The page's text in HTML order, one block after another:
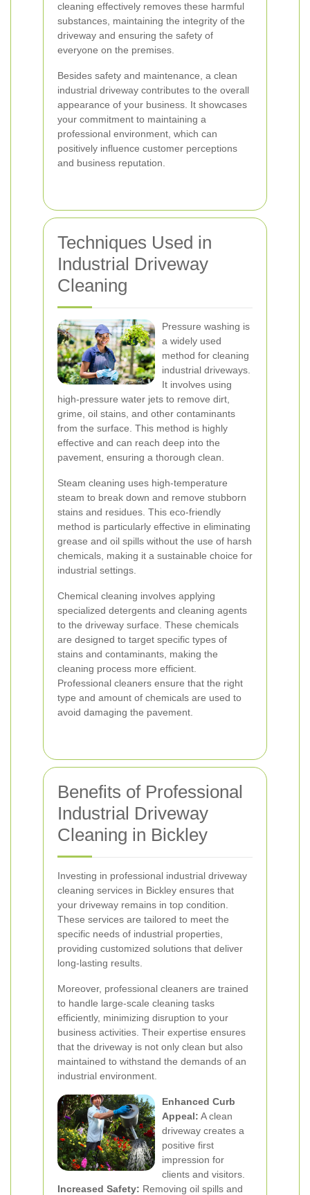
cleaning effectively removes these harmful
substances, maintaining the integrity of the
driveway and ensuring the safety of
everyone on the premises.
Besides safety and maintenance, a clean
industrial driveway contributes to the overall
appearance of your business. It showcases
your commitment to maintaining a
professional environment, which can
positively influence customer perceptions
and business reputation.
Techniques Used in
Industrial Driveway
Cleaning
Pressure washing is
a widely used
method for cleaning
industrial driveways.
It involves using
high-pressure water jets to remove dirt,
grime, oil stains, and other contaminants
from the surface. This method is highly
effective and can reach deep into the
pavement, ensuring a thorough clean.
Steam cleaning uses high-temperature
steam to break down and remove stubborn
stains and residues. This eco-friendly
method is particularly effective in eliminating
grease and oil spills without the use of harsh
chemicals, making it a sustainable choice for
industrial settings.
Chemical cleaning involves applying
specialized detergents and cleaning agents
to the driveway surface. These chemicals
are designed to target specific types of
stains and contaminants, making the
cleaning process more efficient.
Professional cleaners ensure that the right
type and amount of chemicals are used to
avoid damaging the pavement.
Benefits of Professional
Industrial Driveway
Cleaning in Bickley
Investing in professional industrial driveway
cleaning services in Bickley ensures that
your driveway remains in top condition.
These services are tailored to meet the
specific needs of industrial properties,
providing customized solutions that deliver
long-lasting results.
Moreover, professional cleaners are trained
to handle large-scale cleaning tasks
efficiently, minimizing disruption to your
business activities. Their expertise ensures
that the driveway is not only clean but also
maintained to withstand the demands of an
industrial environment.
Enhanced Curb
Appeal: A clean
driveway creates a
positive first
impression for
clients and visitors.
Increased Safety: Removing oil spills and